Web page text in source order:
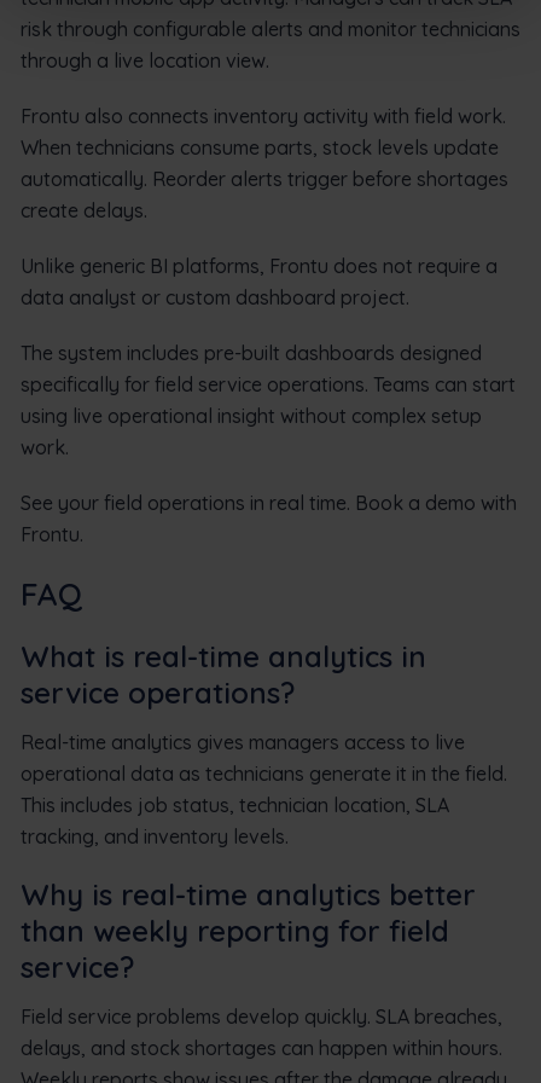
risk through configurable alerts and monitor technicians
through a live location view.
Frontu also connects inventory activity with field work.
When technicians consume parts, stock levels update
automatically. Reorder alerts trigger before shortages
create delays.
Unlike generic BI platforms, Frontu does not require a
data analyst or custom dashboard project.
The system includes pre-built dashboards designed
specifically for field service operations. Teams can start
using live operational insight without complex setup
work.
See your field operations in real time. Book a demo with
Frontu.
FAQ
What is real-time analytics in
service operations?
Real-time analytics gives managers access to live
operational data as technicians generate it in the field.
This includes job status, technician location, SLA
tracking, and inventory levels.
Why is real-time analytics better
than weekly reporting for field
service?
Field service problems develop quickly. SLA breaches,
delays, and stock shortages can happen within hours.